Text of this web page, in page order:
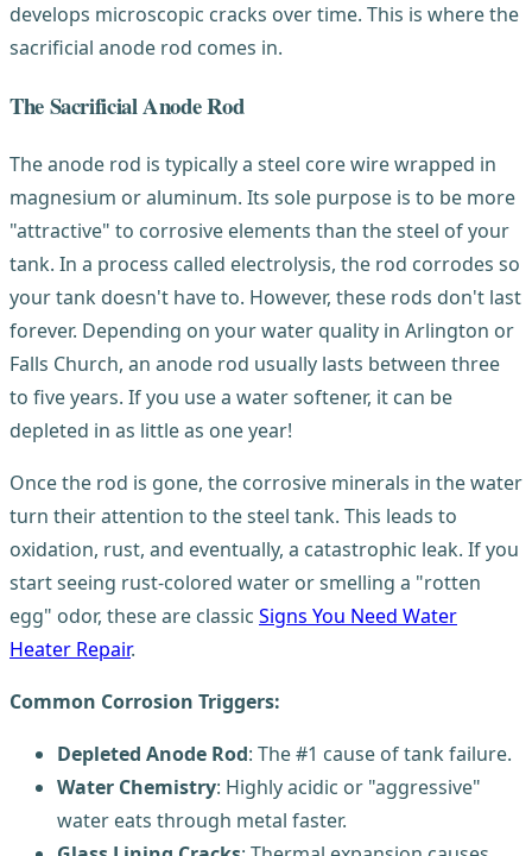
develops microscopic cracks over time. This is where the
sacrificial anode rod comes in.
The Sacrificial Anode Rod
The anode rod is typically a steel core wire wrapped in
magnesium or aluminum. Its sole purpose is to be more
"attractive" to corrosive elements than the steel of your
tank. In a process called electrolysis, the rod corrodes so
your tank doesn't have to. However, these rods don't last
forever. Depending on your water quality in Arlington or
Falls Church, an anode rod usually lasts between three
to five years. If you use a water softener, it can be
depleted in as little as one year!
Once the rod is gone, the corrosive minerals in the water
turn their attention to the steel tank. This leads to
oxidation, rust, and eventually, a catastrophic leak. If you
start seeing rust-colored water or smelling a "rotten
egg" odor, these are classic Signs You Need Water
Heater Repair.
Common Corrosion Triggers:
Depleted Anode Rod: The #1 cause of tank failure.
Water Chemistry: Highly acidic or "aggressive"
water eats through metal faster.